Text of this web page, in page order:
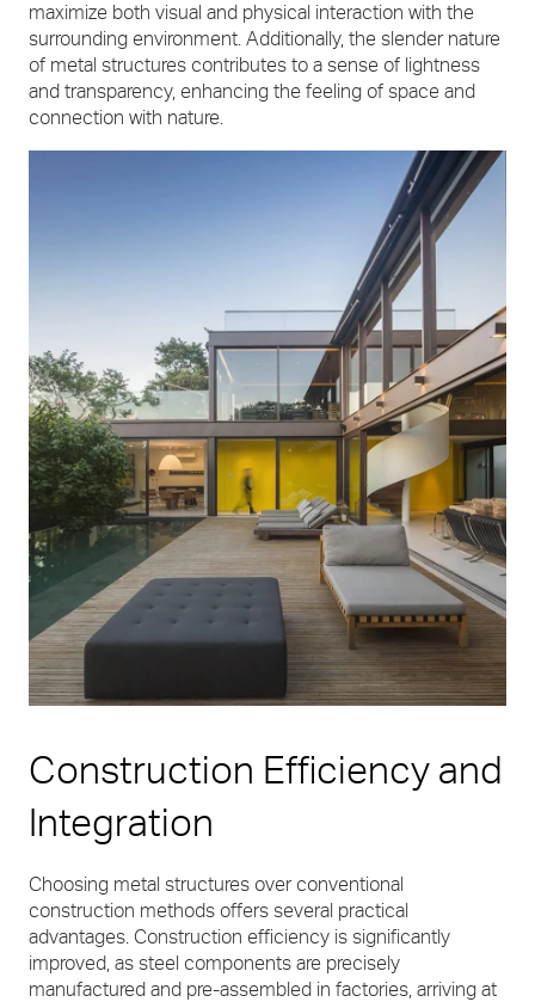
maximize both visual and physical interaction with the
surrounding environment. Additionally, the slender nature
of metal structures contributes to a sense of lightness
and transparency, enhancing the feeling of space and
connection with nature.
Construction Efficiency and
Integration
Choosing metal structures over conventional
construction methods offers several practical
advantages. Construction efficiency is significantly
improved, as steel components are precisely
manufactured and pre-assembled in factories, arriving at